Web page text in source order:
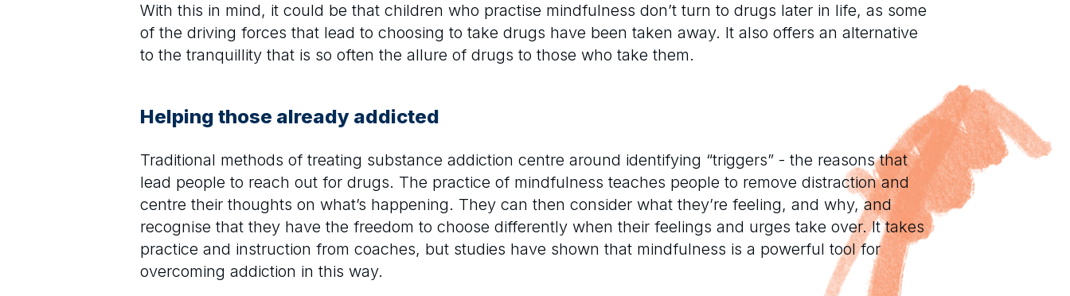
With this in mind, it could be that children who practise mindfulness don’t turn to drugs later in life, as some
of the driving forces that lead to choosing to take drugs have been taken away. It also offers an alternative
to the tranquillity that is so often the allure of drugs to those who take them.
Helping those already addicted
Traditional methods of treating substance addiction centre around identifying “triggers” - the reasons that
lead people to reach out for drugs. The practice of mindfulness teaches people to remove distraction and
centre their thoughts on what’s happening. They can then consider what they’re feeling, and why, and
recognise that they have the freedom to choose differently when their feelings and urges take over. It takes
practice and instruction from coaches, but studies have shown that mindfulness is a powerful tool for
overcoming addiction in this way.